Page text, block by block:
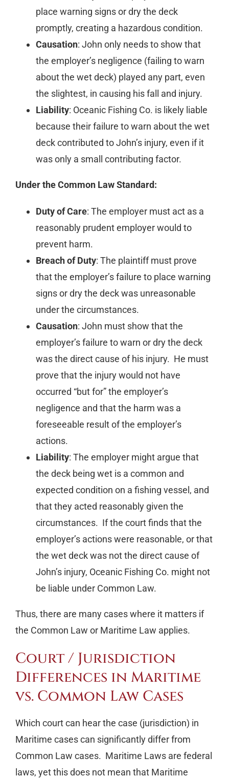
place warning signs or dry the deck
promptly, creating a hazardous condition.
Causation: John only needs to show that
the employer’s negligence (failing to warn
about the wet deck) played any part, even
the slightest, in causing his fall and injury.
Liability: Oceanic Fishing Co. is likely liable
because their failure to warn about the wet
deck contributed to John’s injury, even if it
was only a small contributing factor.
Under the Common Law Standard:
Duty of Care: The employer must act as a
reasonably prudent employer would to
prevent harm.
Breach of Duty: The plaintiff must prove
that the employer’s failure to place warning
signs or dry the deck was unreasonable
under the circumstances.
Causation: John must show that the
employer’s failure to warn or dry the deck
was the direct cause of his injury. He must
prove that the injury would not have
occurred “but for” the employer’s
negligence and that the harm was a
foreseeable result of the employer’s
actions.
Liability: The employer might argue that
the deck being wet is a common and
expected condition on a fishing vessel, and
that they acted reasonably given the
circumstances. If the court finds that the
employer’s actions were reasonable, or that
the wet deck was not the direct cause of
John’s injury, Oceanic Fishing Co. might not
be liable under Common Law.
Thus, there are many cases where it matters if
the Common Law or Maritime Law applies.
Court / Jurisdiction
Differences in Maritime
vs. Common Law Cases
Which court can hear the case (jurisdiction) in
Maritime cases can significantly differ from
Common Law cases. Maritime Laws are federal
laws, yet this does not mean that Maritime